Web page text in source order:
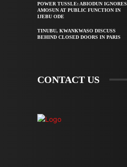
POWER TUSSLE: ABIODUN IGNORES
AMOSUN AT PUBLIC FUNCTION IN
IJEBU ODE
TINUBU, KWANKWASO DISCUSS
BEHIND CLOSED DOORS IN PARIS
CONTACT US